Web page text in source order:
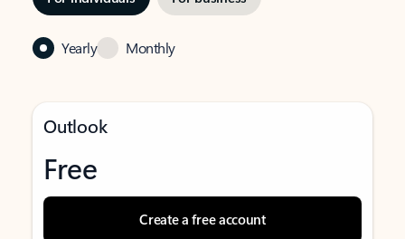
Yearly Monthly
Outlook
Free
Create a free account